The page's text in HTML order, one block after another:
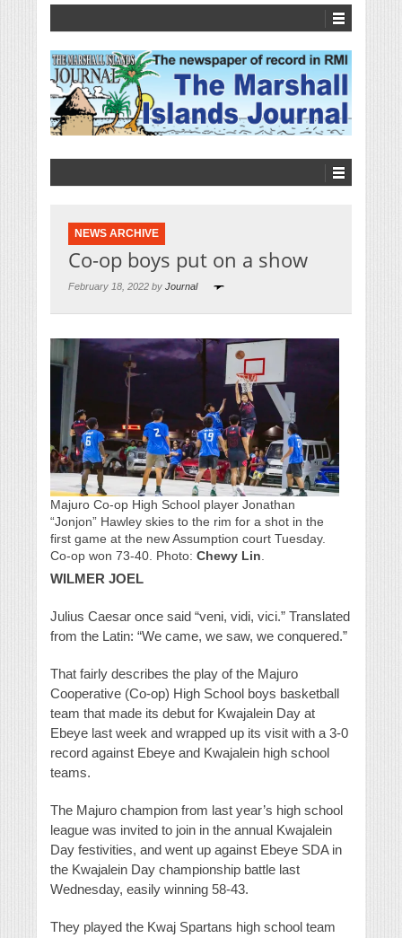
NEWS ARCHIVE
Co-op boys put on a show
February 18, 2022 by Journal
Majuro Co-op High School player Jonathan
“Jonjon” Hawley skies to the rim for a shot in the
first game at the new Assumption court Tuesday.
Co-op won 73-40. Photo: Chewy Lin
WILMER JOEL
Julius Caesar once said “veni, vidi, vici.” Translated
from the Latin: “We came, we saw, we conquered.”
That fairly describes the play of the Majuro
Cooperative (Co-op) High School boys basketball
team that made its debut for Kwajalein Day at
Ebeye last week and wrapped up its visit with a 3-0
record against Ebeye and Kwajalein high school
teams.
The Majuro champion from last year’s high school
league was invited to join in the annual Kwajalein
Day festivities, and went up against Ebeye SDA in
the Kwajalein Day championship battle last
Wednesday, easily winning 58-43.
They played the Kwaj Spartans high school team